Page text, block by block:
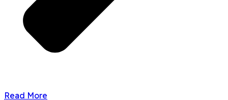
Read More